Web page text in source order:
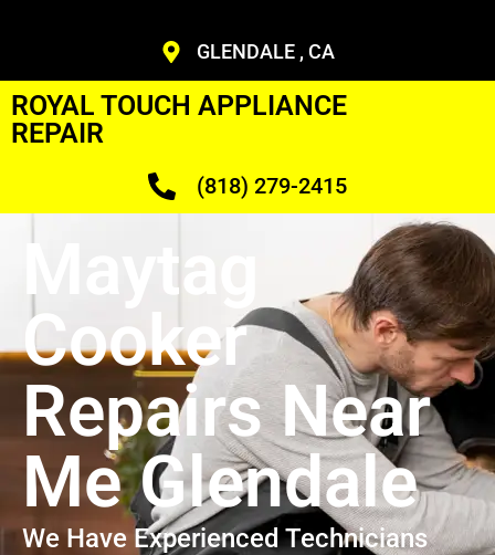
GLENDALE , CA
ROYAL TOUCH APPLIANCE
REPAIR
(818) 279-2415
Maytag
Cooker
Repairs Near
Me Glendale
We Have Experienced Technicians